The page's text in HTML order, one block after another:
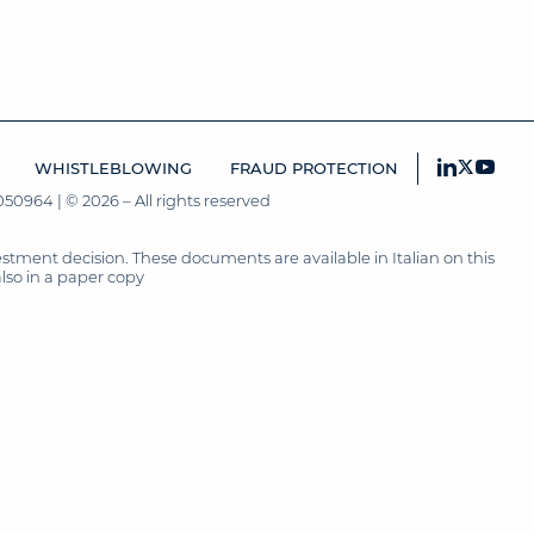
WHISTLEBLOWING
FRAUD PROTECTION
| © 2026 – All rights reserved
decision. These documents are available in Italian on this
in a paper copy